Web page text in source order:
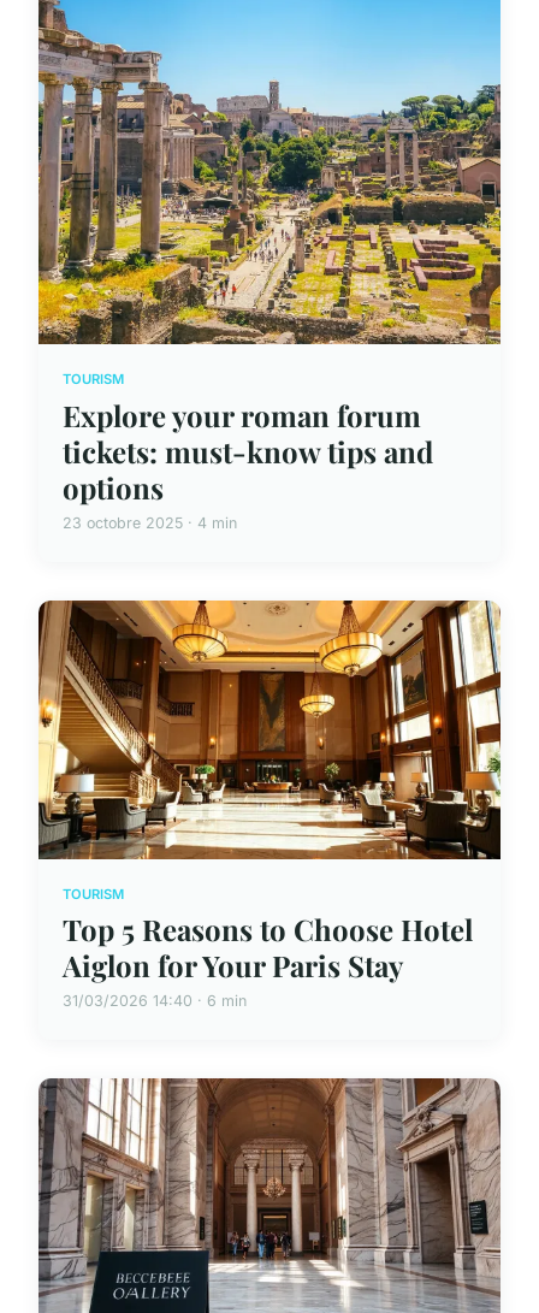
TOURISM
Explore your roman forum
tickets: must-know tips and
options
23 octobre 2025 · 4 min
TOURISM
Top 5 Reasons to Choose Hotel
Aiglon for Your Paris Stay
31/03/2026 14:40 · 6 min